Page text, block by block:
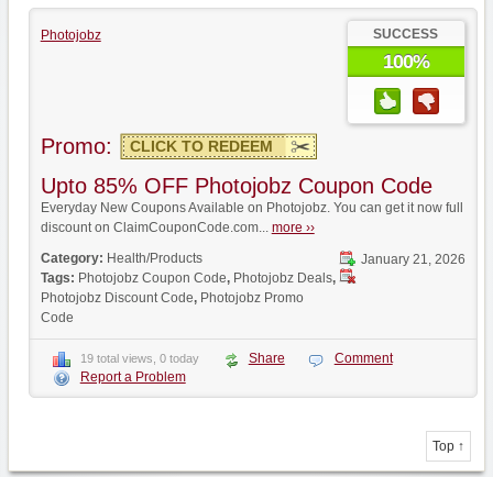
Photojobz SUCCESS
100%
Promo: CLICK TO REDEEM
Upto 85% OFF Photojobz Coupon Code
Everyday New Coupons Available on Photojobz. You can get it now full
discount on ClaimCouponCode.com... more ››
January 21, 2026
Category: Health/Products
Tags: Photojobz Coupon Code, Photojobz Deals,
Photojobz Discount Code, Photojobz Promo
Code
19 total views, 0 today Share
Comment
Report a Problem
Top ↑